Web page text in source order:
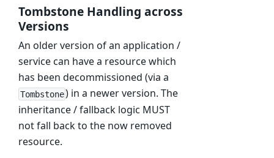
Tombstone Handling across
Versions
An older version of an application /
service can have a resource which
has been decommissioned (via a
Tombstone) in a newer version. The
inheritance / fallback logic MUST
not fall back to the now removed
resource.